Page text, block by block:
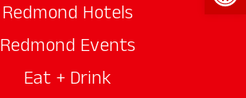
Redmond Hotels
Redmond Events
Eat + Drink